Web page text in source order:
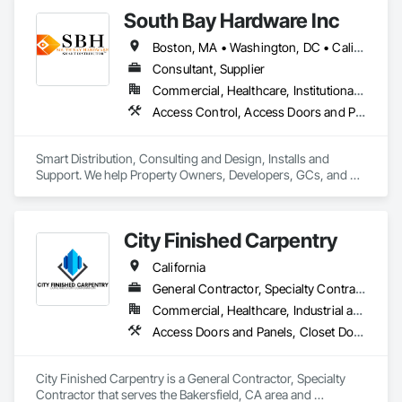
South Bay Hardware Inc
Boston, MA • Washington, DC • California • Colorado • Illinois • New York • Texas • Virginia • Washington
Consultant, Supplier
Commercial, Healthcare, Institutional, Residential
Access Control, Access Doors and Panels, Door Hardware
Smart Distribution, Consulting and Design, Installs and
Support. We help Property Owners, Developers, GCs, and
City Finished Carpentry
California
General Contractor, Specialty Contractor
Commercial, Healthcare, Industrial and Energy, Infrastructure, Institutional, Residential
Access Doors and Panels, Closet Doors, Composite Doors, Decorative Finishing, Door and Window Hardware, Door Hardware, Doors and Frames, Finish Carpentry, Metal Doors and Frames, Wood Doors and Frames
City Finished Carpentry is a General Contractor, Specialty
Contractor that serves the Bakersfield, CA area and